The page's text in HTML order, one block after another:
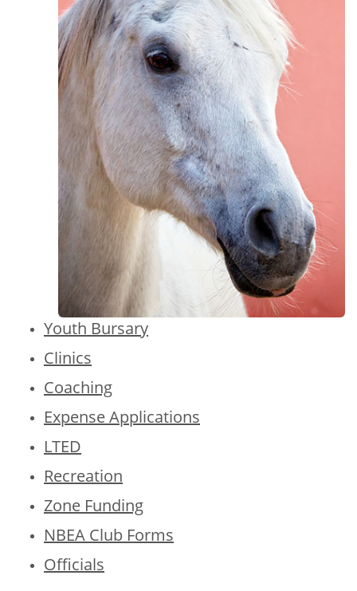
Youth Bursary
Clinics
Coaching
Expense Applications
LTED
Recreation
Zone Funding
NBEA Club Forms
Officials